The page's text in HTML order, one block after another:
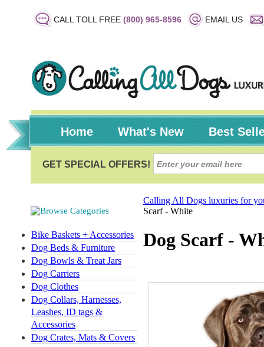
CALL TOLL FREE (800) 965-8596 EMAIL US
Home What's New Best
Bike Baskets + Accessories
Dog Beds & Furniture
Dog Bowls & Treat Jars
Dog Carriers
Dog Clothes
Dog Collars, Harnesses,
Leashes, ID tags &
Accessories
Dog Crates, Mats & Covers
Calling All Dogs luxuries for
Scarf - White
Dog Scarf -